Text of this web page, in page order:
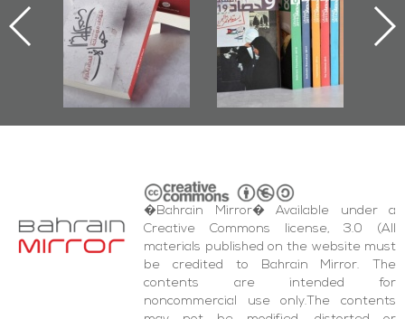
First Book
Documenting
Diraz Protest
and Al-Fida'
Square Events
Roundup
�Bahrain Mirror� Available under a
Creative Commons license, 3.0 (All
materials published on the website must
be credited to Bahrain Mirror. The
contents are intended for
noncommercial use only.The contents